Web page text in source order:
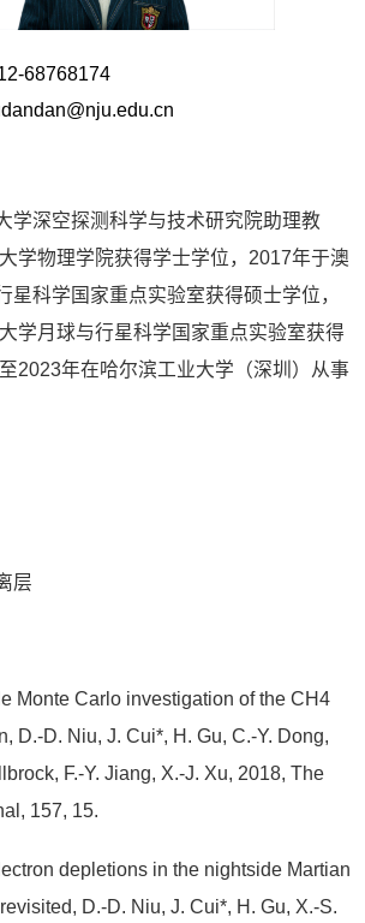
68768174
学深空探测科学与技术研究院助理教
学物理学院获得学士学位，2017年于澳
星科学国家重点实验室获得硕士学位，
学月球与行星科学国家重点实验室获得
2023年在哈尔滨工业大学（深圳）从事
层
Monte Carlo investigation of the CH4
D.-D. Niu, J. Cui*, H. Gu, C.-Y. Dong,
F.-Y. Jiang, X.-J. Xu, 2018, The
157, 15.
depletions in the nightside Martian
D.-D. Niu, J. Cui*, H. Gu, X.-S.